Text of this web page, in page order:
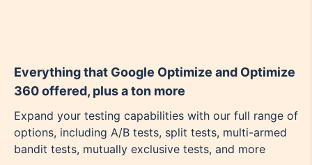
Everything that Google Optimize and Optimize
360 offered, plus a ton more
Expand your testing capabilities with our full range of
options, including A/B tests, split tests, multi-armed
bandit tests, mutually exclusive tests, and more